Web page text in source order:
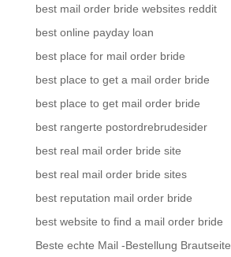
best mail order bride websites reddit
best online payday loan
best place for mail order bride
best place to get a mail order bride
best place to get mail order bride
best rangerte postordrebrudesider
best real mail order bride site
best real mail order bride sites
best reputation mail order bride
best website to find a mail order bride
Beste echte Mail -Bestellung Brautseite